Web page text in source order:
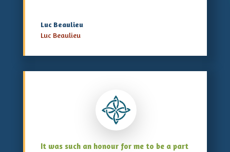
Luc Beaulieu
Luc Beaulieu
It was such an honour for me to be a part